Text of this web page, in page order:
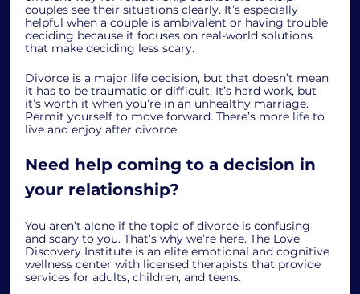
couples see their situations clearly. It’s especially
helpful when a couple is ambivalent or having trouble
deciding because it focuses on real-world solutions
that make deciding less scary.
Divorce is a major life decision, but that doesn’t mean
it has to be traumatic or difficult. It’s hard work, but
it’s worth it when you’re in an unhealthy marriage.
Permit yourself to move forward. There’s more life to
live and enjoy after divorce.
Need help coming to a decision in
your relationship?
You aren’t alone if the topic of divorce is confusing
and scary to you. That’s why we’re here. The Love
Discovery Institute is an elite emotional and cognitive
wellness center with licensed therapists that provide
services for adults, children, and teens.